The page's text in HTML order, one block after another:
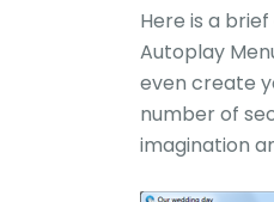
Here is a
Autoplay
even create
number of
imagination